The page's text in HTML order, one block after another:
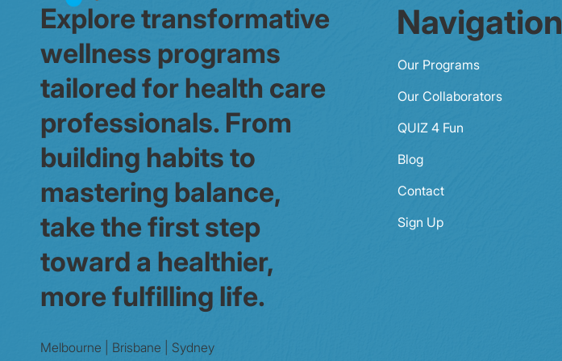
Explore transformative
wellness programs
tailored for health care
professionals. From
building habits to
mastering balance,
take the first step
toward a healthier,
more fulfilling life.
Melbourne | Brisbane | Sydney
Navigation
Our Programs
Our Collaborators
QUIZ 4 Fun
Blog
Contact
Sign Up